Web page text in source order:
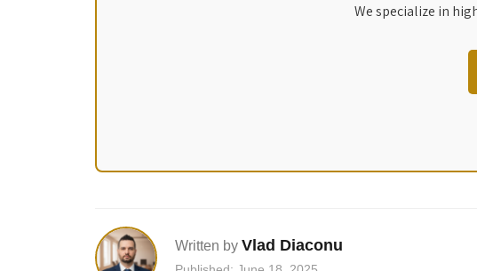
We specialize in
Written by Vlad Diaconu